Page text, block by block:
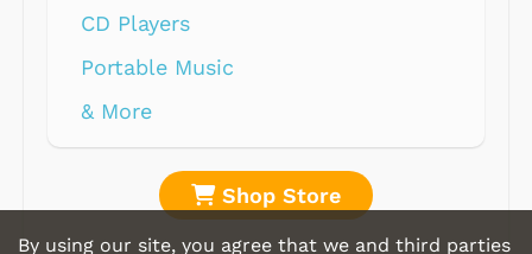
CD Players
Portable Music
& More
Shop Store
By using our site, you agree that we and third parties